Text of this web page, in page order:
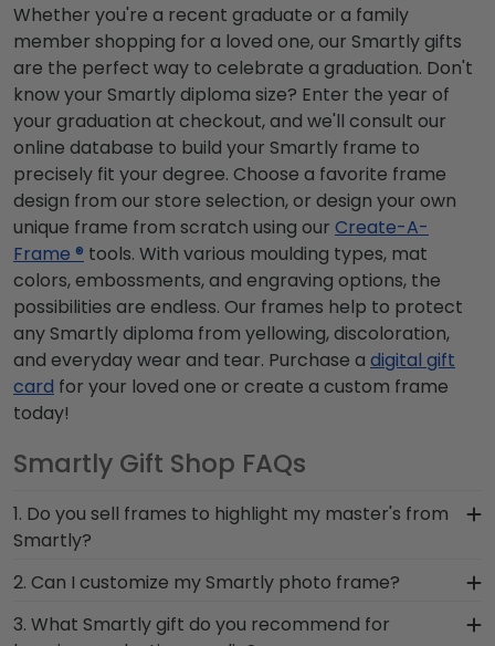
Whether you're a recent graduate or a family
member shopping for a loved one, our Smartly gifts
are the perfect way to celebrate a graduation. Don't
know your Smartly diploma size? Enter the year of
your graduation at checkout, and we'll consult our
online database to build your Smartly frame to
precisely fit your degree. Choose a favorite frame
design from our store selection, or design your own
unique frame from scratch using our Create-A-
Frame ® tools. With various moulding types, mat
colors, embossments, and engraving options, the
possibilities are endless. Our frames help to protect
any Smartly diploma from yellowing, discoloration,
and everyday wear and tear. Purchase a digital gift
card for your loved one or create a custom frame
today!
Smartly Gift Shop FAQs
1. Do you sell frames to highlight my master's from
Smartly?
If you invested time to earn a master's degree,
then you deserve a frame that captures your
accomplishment! The frames in our online
2. Can I customize my Smartly photo frame?
Yes, customize your photo frame to reflect your
personal style with different moulding or matting
3. What Smartly gift do you recommend for